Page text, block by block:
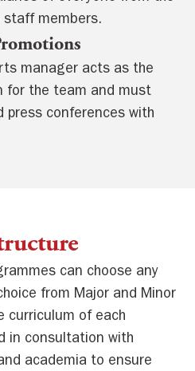
members.
manager acts as the
for the team and must
press conferences with
can choose any
from Major and Minor
curriculum of each
in consultation with
academia to ensure